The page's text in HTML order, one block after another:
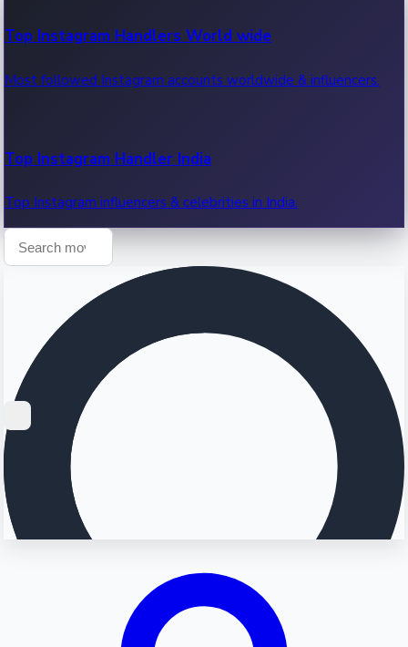
Recent OTT News.
Top Instagram Handlers World wide
Most followed Instagram accounts worldwide & influencers.
Top Instagram Handler India
Top Instagram influencers & celebrities in India.